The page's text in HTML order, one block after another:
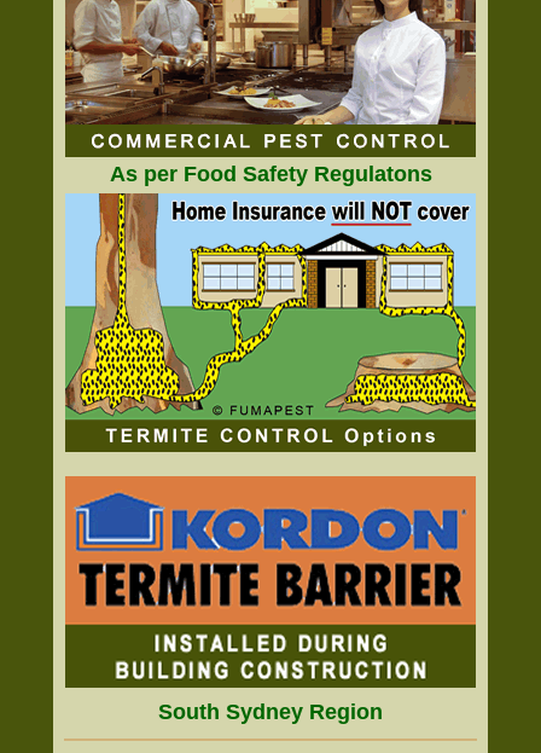
As per Food Safety Regulatons
South Sydney Region